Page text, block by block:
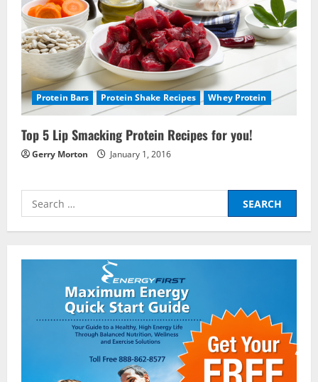
Protein Bars Protein Shake Recipes Whey Protein
Top 5 Lip Smacking Protein Recipes for you!
Gerry Morton January 1, 2016
Search
for:
Nutrition
Be My Guest Concert First Look
March 23, 2017
Why Choose Pre-fuel to Fuel Your
Workout?
Pre-Workout Supplements
Should You Take Pre-Workout
Supplements?
January 25, 2016